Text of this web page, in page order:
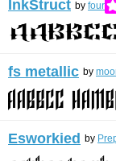
InkStruct by four
fs metallic by
Esworkied by